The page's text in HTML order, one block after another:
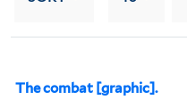
The combat [graphic].